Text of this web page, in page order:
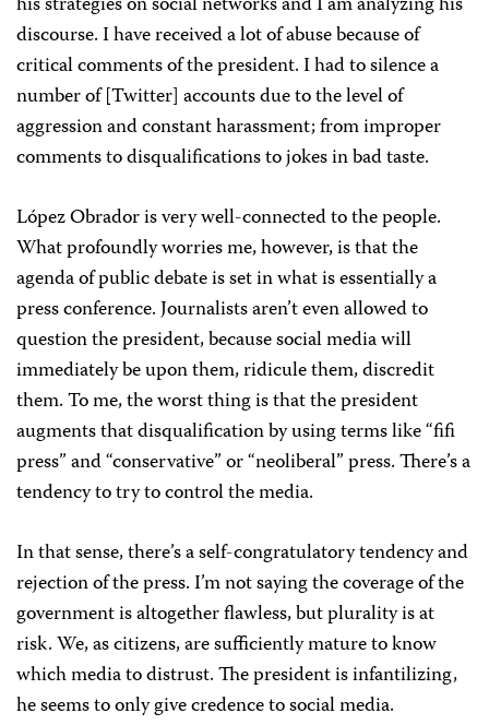
discourse. I have received a lot of abuse because of
critical comments of the president. I had to silence a
number of [Twitter] accounts due to the level of
aggression and constant harassment; from improper
comments to disqualifications to jokes in bad taste.
López Obrador is very well-connected to the people.
What profoundly worries me, however, is that the
agenda of public debate is set in what is essentially a
press conference. Journalists aren’t even allowed to
question the president, because social media will
immediately be upon them, ridicule them, discredit
them. To me, the worst thing is that the president
augments that disqualification by using terms like “fifi
press” and “conservative” or “neoliberal” press. There’s a
tendency to try to control the media.
In that sense, there’s a self-congratulatory tendency and
rejection of the press. I’m not saying the coverage of the
government is altogether flawless, but plurality is at
risk. We, as citizens, are sufficiently mature to know
which media to distrust. The president is infantilizing,
he seems to only give credence to social media.